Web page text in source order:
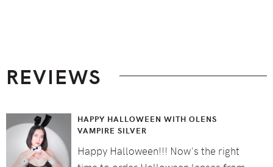
REVIEWS
HAPPY HALLOWEEN WITH OLENS
VAMPIRE SILVER
Happy Halloween!!! Now's the right